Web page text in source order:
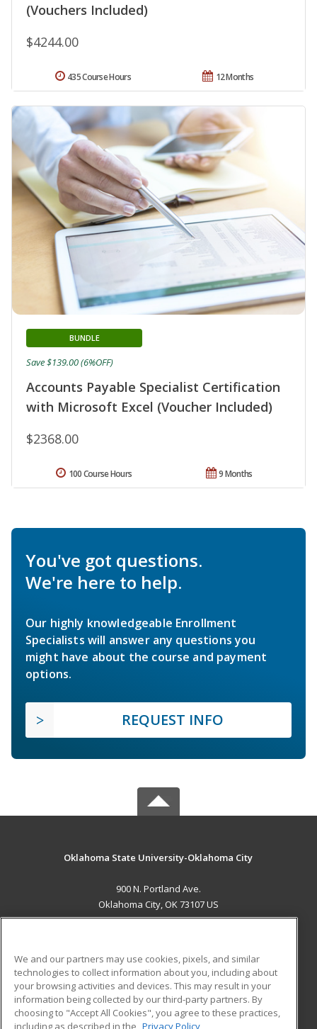
(Vouchers Included)
$4244.00
12 Months
435 Course Hours
Accounts Payable Specialist Certification
with Microsoft Excel (Voucher Included)
BUNDLE
$2368.00
Save $139.00 (6%OFF)
9 Months
100 Course Hours
You've got questions.
We're here to help.
Our highly knowledgeable Enrollment
Specialists will answer any questions you
might have about the course and payment
options.
REQUEST INFO
Oklahoma State University-Oklahoma City
900 N. Portland Ave.
Oklahoma City, OK 73107 US
ADDITIONAL RESOURCES
Military
Financial Assistance
Student Blog
We and our partners may use cookies, pixels, and similar
technologies to collect information about you, including about
your browsing activities and devices. This may result in your
information being collected by our third-party partners. By
choosing to "Accept All Cookies", you agree to these practices,
including as described in the Privacy Policy